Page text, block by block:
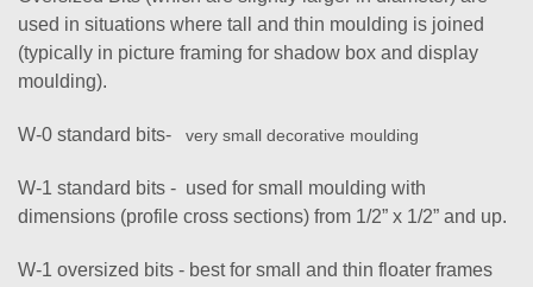
used in situations where tall and thin moulding is joined
(typically in picture framing for shadow box and display
moulding).
W-0 standard bits- very small decorative moulding
W-1 standard bits - used for small moulding with
dimensions (profile cross sections) from 1/2” x 1/2” and up.
W-1 oversized bits - best for small and thin floater frames